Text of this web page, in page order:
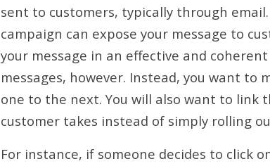
sent to customers, typically through
campaign can expose your message to
your message in an effective and
messages, however. Instead, you want
one to the next. You will also want to link
customer takes instead of simply rolling
For instance, if someone decides to click